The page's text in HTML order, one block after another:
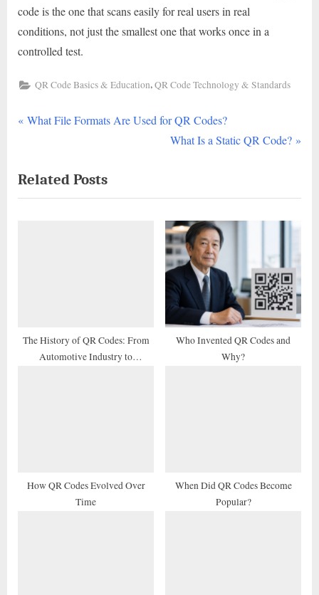
code is the one that scans easily for real users in real
conditions, not just the smallest one that works once in a
controlled test.
QR Code Basics & Education,QR Code Technology & Standards
Post
P
v
i
t
What File Formats Are Used for QR Codes?
N
t
P
o
s
t
What Is a Static QR Code?
Related Posts
The History of QR Codes: From
Automotive Industry to
Who Invented QR Codes and
Why?
How QR Codes Evolved Over
Time
When Did QR Codes Become
Popular?